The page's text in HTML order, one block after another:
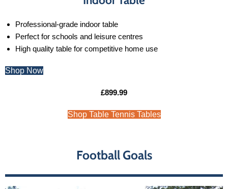
Professional-grade indoor table
Perfect for schools and leisure centres
High quality table for competitive home use
Shop Now
£899.99
Shop Table Tennis Tables
Football Goals